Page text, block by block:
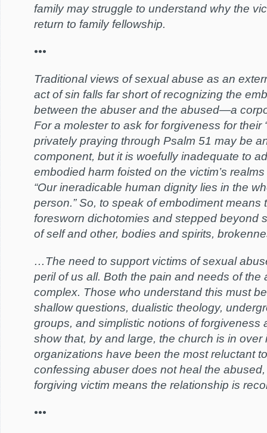
family may struggle to understand why the
return to family fellowship.
•••
Traditional views of sexual abuse as an
act of sin falls far short of recognizing the
between the abuser and the abused—a
For a molester to ask for forgiveness for their
privately praying through Psalm 51 may be
component, but it is woefully inadequate to
embodied harm foisted on the victim’s
“Our ineradicable human dignity lies in the
person.” So, to speak of embodiment means
foresworn dichotomies and stepped beyond
of self and other, bodies and spirits,
…The need to support victims of sexual
peril of us all. Both the pain and needs of the
complex. Those who understand this must
shallow questions, dualistic theology,
groups, and simplistic notions of forgiveness
show that, by and large, the church is in over
organizations have been the most reluctant
confessing abuser does not heal the
forgiving victim means the relationship is
•••